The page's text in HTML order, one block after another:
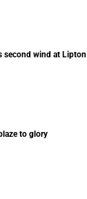
second wind at Lipton
to glory